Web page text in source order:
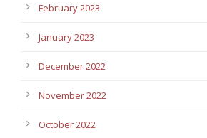
February 2023
January 2023
December 2022
November 2022
October 2022